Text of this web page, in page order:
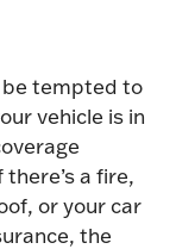
be tempted to
vehicle is in
a fire,
or your car
the